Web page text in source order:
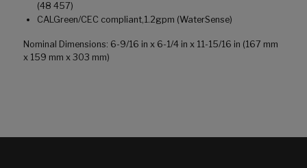
(48 457)
CALGreen/CEC compliant,1.2gpm (WaterSense)
Nominal Dimensions: 6-9/16 in x 6-1/4 in x 11-15/16 in (167 mm
x 159 mm x 303 mm)